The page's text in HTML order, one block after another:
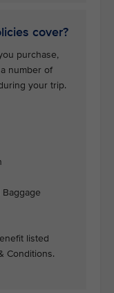
cover?
purchase,
number of
your trip.
listed
Conditions.